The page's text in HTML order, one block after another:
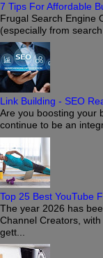
7 Tips For Affordable
Frugal Search Engine
(especially from
Link Building - SEO
Are you boosting your
continue to be an
Top 25 Best YouTube
The year 2026 has
Channel Creators,
gett...